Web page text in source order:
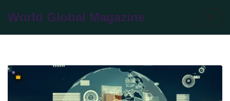
World Global Magazine